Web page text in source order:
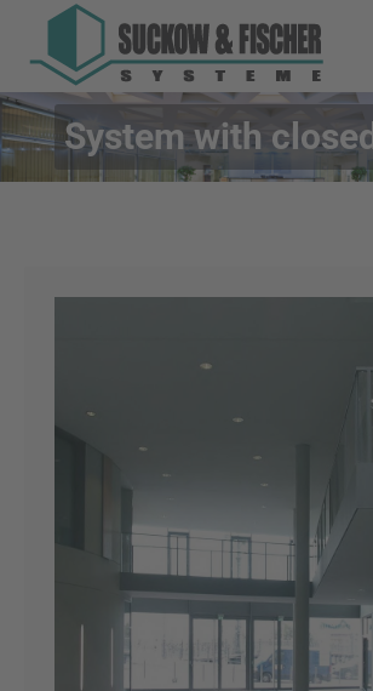
System withYou are here: